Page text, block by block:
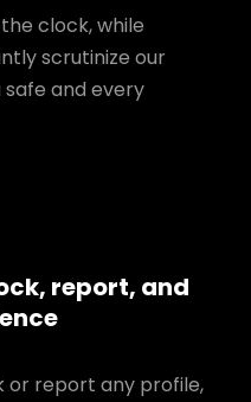
clock, while
scrutinize our
and every
report, and
or report any profile,